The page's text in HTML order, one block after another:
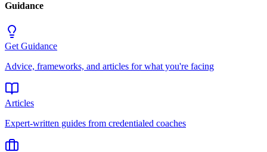
Guidance
Get Guidance
Advice, frameworks, and articles for what you're facing
Articles
Expert-written guides from credentialed coaches